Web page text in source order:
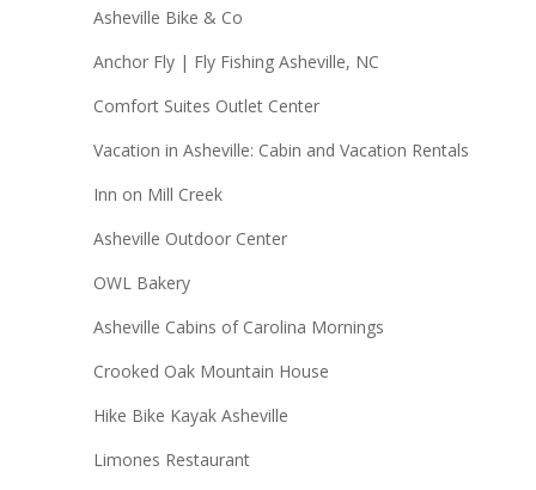
Asheville Bike & Co
Anchor Fly | Fly Fishing Asheville, NC
Comfort Suites Outlet Center
Vacation in Asheville: Cabin and Vacation Rentals
Inn on Mill Creek
Asheville Outdoor Center
OWL Bakery
Asheville Cabins of Carolina Mornings
Crooked Oak Mountain House
Hike Bike Kayak Asheville
Limones Restaurant